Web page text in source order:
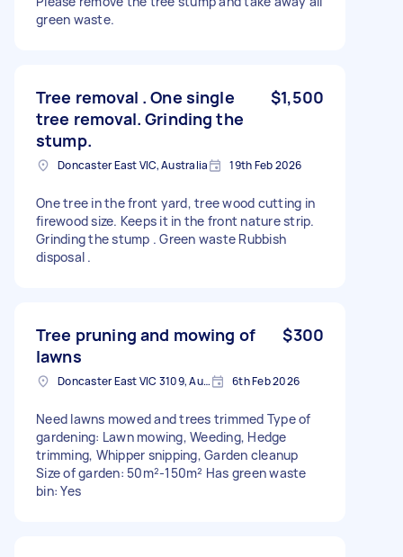
green waste.
Tree removal . One single
tree removal. Grinding the
stump.
$1,500
Doncaster East VIC, Australia 19th Feb 2026
One tree in the front yard, tree wood cutting in
firewood size. Keeps it in the front nature strip.
Grinding the stump . Green waste Rubbish
disposal .
Tree pruning and mowing of
lawns
$300
Doncaster East VIC 3109, Australia 6th Feb 2026
Need lawns mowed and trees trimmed Type of
gardening: Lawn mowing, Weeding, Hedge
trimming, Whipper snipping, Garden cleanup
Size of garden: 50m²-150m² Has green waste
bin: Yes